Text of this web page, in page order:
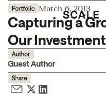
Portfolio March 6, 2013
Capturing a
Our
Author
Guest Author
Share